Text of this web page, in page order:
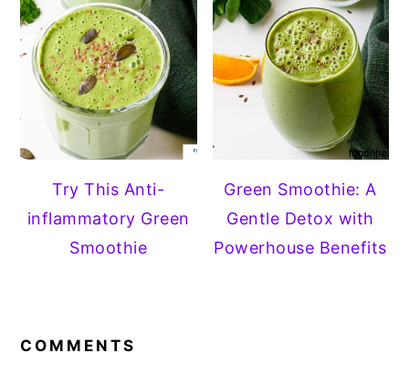
Try This Anti-
inflammatory Green
Smoothie
Green Smoothie: A
Gentle Detox with
Powerhouse Benefits
INTERACTIONS
COMMENTS